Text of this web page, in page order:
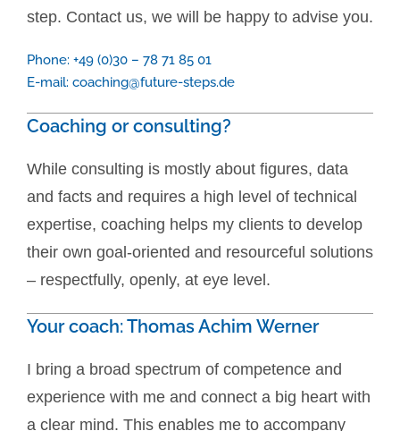
step. Contact us, we will be happy to advise you.
Phone: +49 (0)30 – 78 71 85 01
E-mail: coaching@future-steps.de
Coaching or consulting?
While consulting is mostly about figures, data
and facts and requires a high level of technical
expertise, coaching helps my clients to develop
their own goal-oriented and resourceful solutions
– respectfully, openly, at eye level.
Your coach: Thomas Achim Werner
I bring a broad spectrum of competence and
experience with me and connect a big heart with
a clear mind. This enables me to accompany